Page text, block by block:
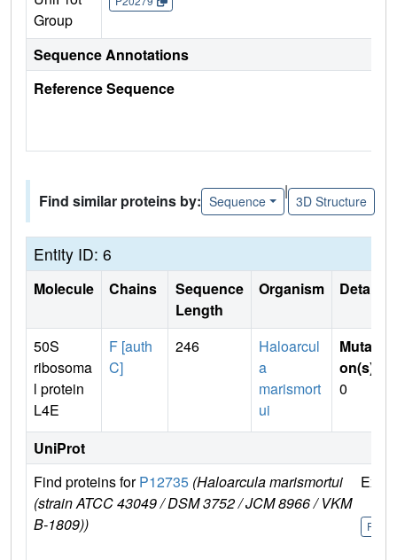
Group
Sequence Annotations
Reference Sequence
Find similar proteins by: Sequence
|
3D Structure
Entity ID: 6
Molecule Chains
Sequence
Length
Organism Details
50S
ribosoma
l protein
L4E
F [auth
C]
246
Haloarcul
a
marismort
ui
Mutati
on(s)
0
UniProt
Find proteins forP12735 (Haloarcula marismortui
(strain ATCC 43049 / DSM 3752 / JCM 8966 / VKM
B-1809))